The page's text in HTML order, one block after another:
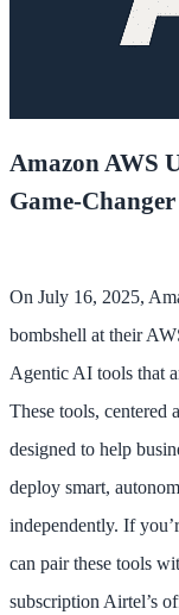
Amazon AWS
Game-
On July 16, 2025,
bombshell at their
Agentic AI tools that
These tools, centered
designed to help
deploy smart,
independently. If
can pair these tools
subscription Airtel’s